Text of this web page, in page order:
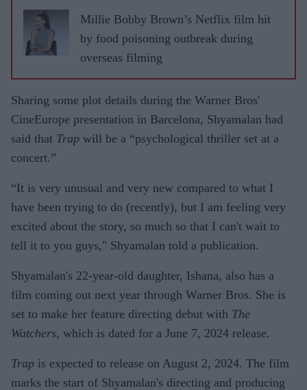
Millie Bobby Brown’s Netflix film hit
by food poisoning outbreak during
overseas filming
Sharing some plot details during the Warner Bros'
CineEurope presentation in Barcelona, Shyamalan had
said that Trap will be a “psychological thriller set at a
concert.”
“It is very unusual and very new compared to what I
have been trying to do (recently), but I am feeling very
excited about the story, so much so that I can't wait to
tell it to you guys," Shyamalan told a publication.
Shyamalan's 22-year-old daughter, Ishana, also has a
film coming out next year through Warner Bros. She is
set to make her feature directing debut with The
Watchers, which is dated for a June 7, 2024 release.
Trap is expected to release on August 2, 2024. The film
marks the start of Shyamalan's directing and producing